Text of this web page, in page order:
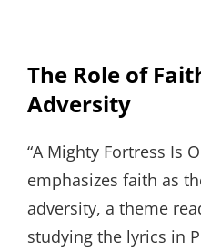
The Role of
Adversity
“A Mighty Fortress Is
emphasizes faith as
adversity, a theme
studying the lyrics in